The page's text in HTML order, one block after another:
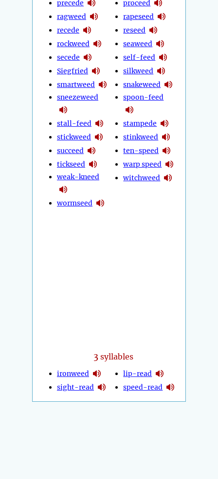
precede
ragweed
recede
rockweed
secede
Siegfried
smartweed
sneezeweed
stall-feed
stickweed
succeed
tickseed
weak-kneed
wormseed
proceed
rapeseed
reseed
seaweed
self-feed
silkweed
snakeweed
spoon-feed
stampede
stinkweed
ten-speed
warp speed
witchweed
3 syllables
ironweed
sight-read
lip-read
speed-read